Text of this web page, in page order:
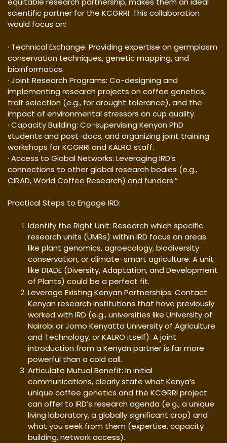
scientific partner for the KCGRRI. This collaboration
would focus on:
· Technical Exchange: Providing expertise on germplasm
conservation techniques, genetic mapping, and
bioinformatics.
· Joint Research Programs: Co-designing and
implementing research projects on coffee genetics,
trait selection (e.g., for drought tolerance), and the
impact of environmental stressors on cup quality.
· Capacity Building: Co-supervising Kenyan PhD
students and post-docs, and organizing joint training
workshops for KCGRRI and KALRO staff.
· Access to Global Networks: Leveraging IRD’s
connections to other global research bodies (e.g.,
CIRAD, World Coffee Research) and funders.”
Practical Steps to Engage IRD:
Identify the Right Unit: Research which specific
research units (UMRs) within IRD focus on areas
like plant genomics, agroecology, biodiversity
conservation, or climate-smart agriculture. A unit
like DIADE (Diversity, Adaptation, and Development
of Plants) could be a perfect fit.
Leverage Existing Kenyan Partnerships: Contact
Kenyan research institutions that have previously
worked with IRD (e.g., universities like University of
Nairobi or Jomo Kenyatta University of Agriculture
and Technology, or KALRO itself). A joint
introduction from a Kenyan partner is far more
powerful than a cold call.
Articulate Mutual Benefit: In initial
communications, clearly state what Kenya’s
unique coffee genetics and the KCGRRI project
can offer to IRD’s research agenda (e.g., a unique
living laboratory, a globally significant crop) and
what you seek from them (expertise, capacity
building, network access).